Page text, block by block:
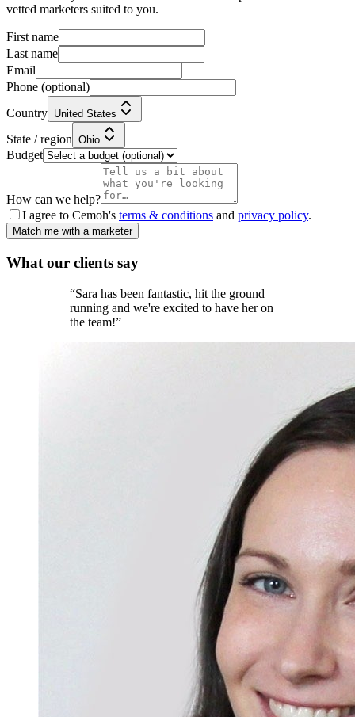
vetted marketers suited to you.
First name
Last name
Email
Phone (optional)
Country United States
State / region Ohio
Budget
How can we help?
I agree to Cemoh's terms & conditions and privacy policy.
Match me with a marketer
What our clients say
“Sara has been fantastic, hit the ground
running and we're excited to have her on
the team!”